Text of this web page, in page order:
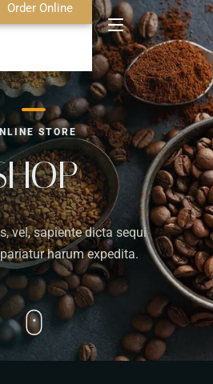
Order Online
STORE
vel, sapiente dicta sequi
harum expedita.